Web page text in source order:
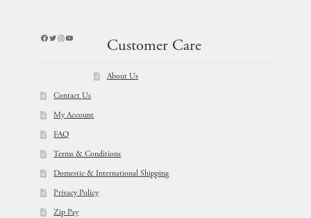
Facebook
Twitter
Instagram
YouTube
Customer Care
About Us
Contact Us
My Account
FAQ
Terms & Conditions
Domestic & International Shipping
Privacy Policy
Zip Pay